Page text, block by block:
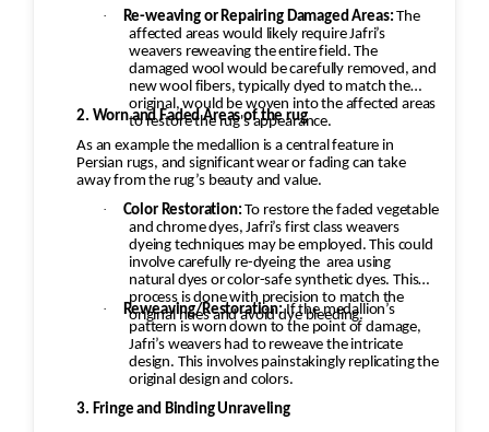
migration.
Final Inspection
Inspect each rug after cleaning and
repeat any necessary steps to meet
quality standards before returning it
to the customer.
·
Re-weaving or Repairing Damaged Areas: The
affected areas would likely require Jafri’s
weavers reweaving the entire field. The
damaged wool would be carefully removed, and
new wool fibers, typically dyed to match the
original, would be woven into the affected areas
to restore the rug's appearance.
2. Worn and Faded Areas of the rug
As an example the medallion is a central feature in
Persian rugs, and significant wear or fading can take
away from the rug’s beauty and value.
·
Color Restoration: To restore the faded vegetable
and chrome dyes, Jafri’s first class weavers
dyeing techniques may be employed. This could
involve carefully re-dyeing the area using
natural dyes or color-safe synthetic dyes. This
process is done with precision to match the
original hues and avoid dye bleeding.
· Reweaving/Restoration:If the medallion’s
pattern is worn down to the point of damage,
Jafri’s weavers had to reweave the intricate
design. This involves painstakingly replicating the
original design and colors.
3. Fringe and Binding Unraveling